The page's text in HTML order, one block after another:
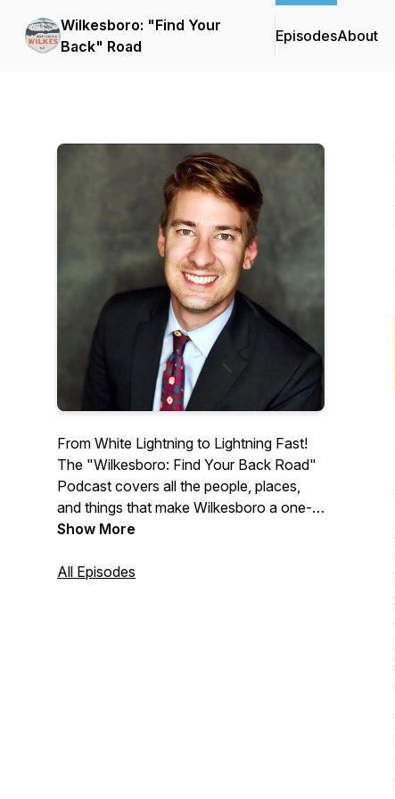
Wilkesboro: "Find Your
Back" Road
EpisodesAbout
From White Lightning to Lightning Fast!
The "Wilkesboro: Find Your Back Road"
Podcast covers all the people, places,
and things that make Wilkesboro a one-
of-a-kind Mountain destination. Enjoy
welcome artists, local business leaders,
Show More
All Episodes